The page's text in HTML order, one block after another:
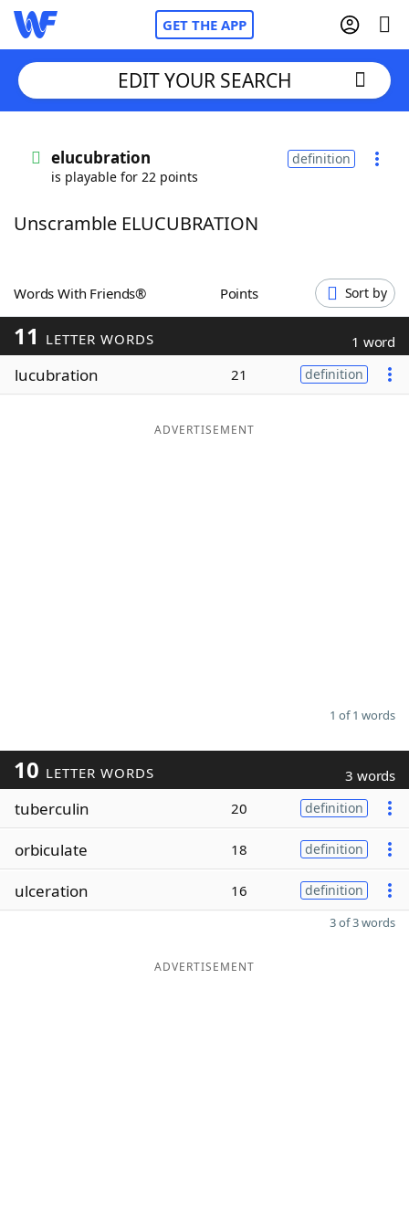
GET THE APP
Words With FriendsCheat
ScrabbleHelpers
Today's NYT Games
Maker
EDIT YOUR SEARCH
elucubration
is playable for 22 points
definition
Unscramble ELUCUBRATION
Words With Friends® Points Sort by
11 LETTER WORDS 1 word
lucubration 21 definition
ADVERTISEMENT
1 of 1 words
10 LETTER WORDS 3 words
tuberculin 20 definition
orbiculate 18 definition
ulceration 16 definition
3 of 3 words
ADVERTISEMENT